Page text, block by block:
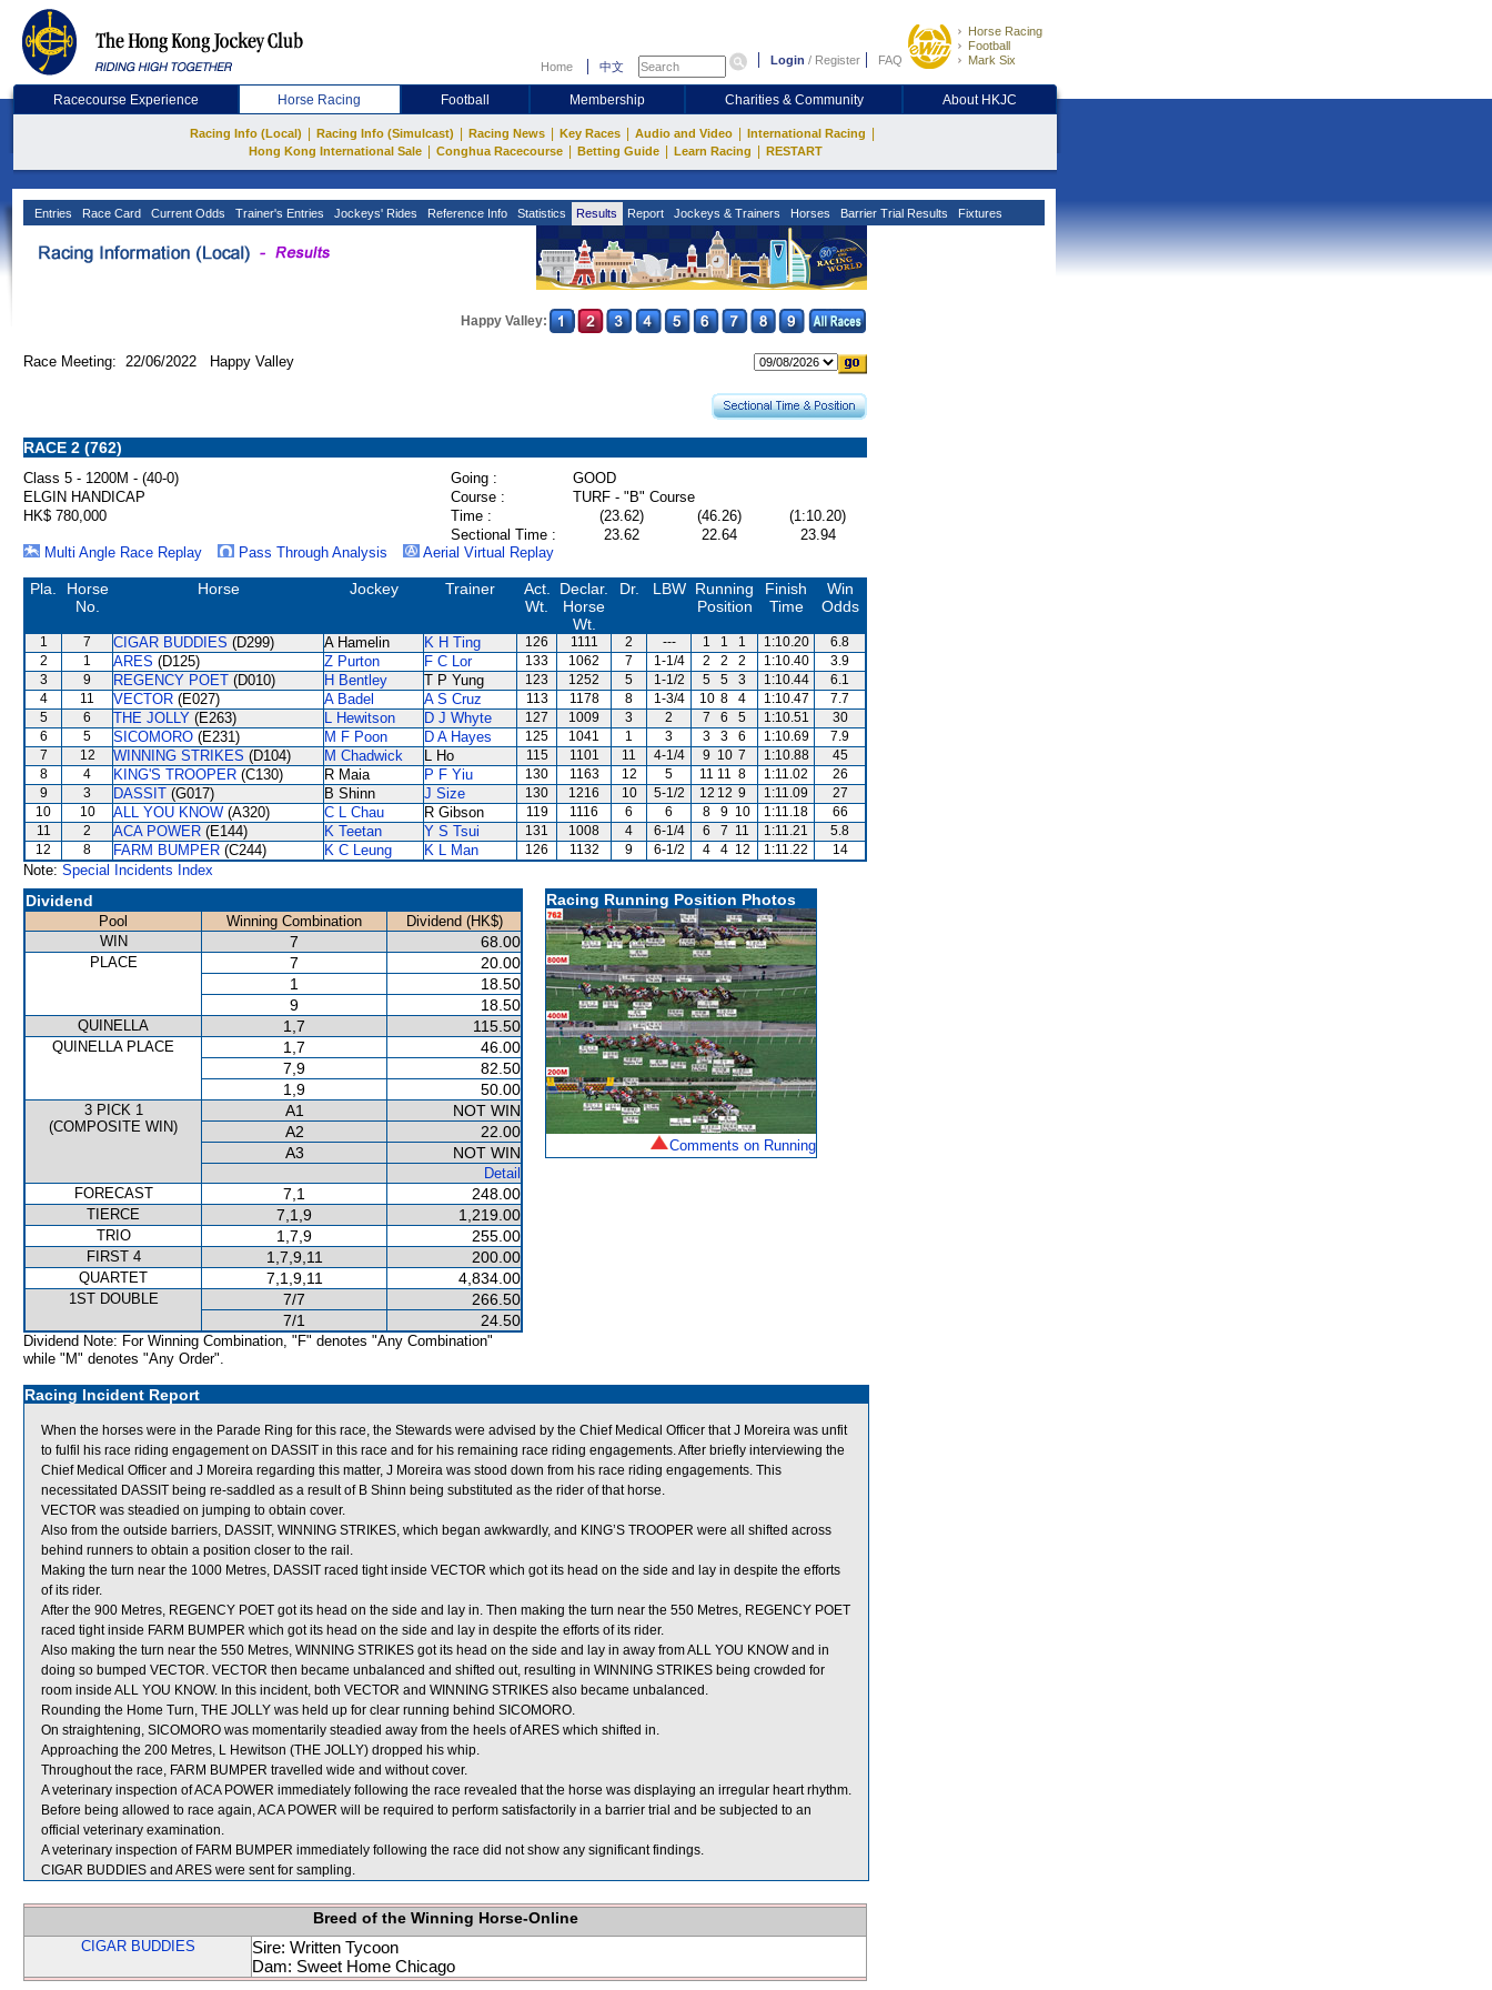
Home 中文 Login / Register FAQ
Horse Racing
Football
Mark Six
Racecourse Experience Horse Racing Football Membership Charities & Community About HKJC
Racing Info (Local) Racing Info (Simulcast) Racing News Key Races Audio and Video International Racing
Hong Kong International Sale Conghua Racecourse Betting Guide Learn Racing RESTART
Entries Race Card Current Odds Trainer's Entries Jockeys' Rides Reference Info Statistics Results Report Jockeys & Trainers Horses Barrier Trial Results Fixtures
Happy Valley:
Race Meeting: 22/06/2022 Happy Valley
RACE 2 (762)
Class 5 - 1200M - (40-0) Going :
GOOD
ELGIN HANDICAP
Course :
TURF - "B" Course
HK$ 780,000
Time : (23.62) (46.26)
(1:10.20)
Sectional Time :
23.62 22.64
23.94
Multi Angle Race Replay
Pass Through Analysis Aerial Virtual Replay
Pla.
Horse
No.
Horse Jockey Trainer
Act.
Wt.
Declar.
Horse
Wt.
Dr. LBW Running
Position
Finish
Time
Win
Odds
1 7 CIGAR BUDDIES (D299) A Hamelin K H Ting 126 1111 2 --- 1 1 1 1:10.20
6.8
2
1 ARES (D125) Z Purton F C Lor 133 1062 7 1-1/4 2 2 2 1:10.40
3.9
3
9 REGENCY POET (D010) H Bentley T P Yung 123 1252 5 1-1/2 5 5 3 1:10.44
6.1
4
11 VECTOR (E027) A Badel A S Cruz 113 1178 8 1-3/4 10 8 4 1:10.47
7.7
5
6 THE JOLLY (E263) L Hewitson D J Whyte 127 1009 3 2 7 6 5 1:10.51
30
6
5 SICOMORO (E231) M F Poon D A Hayes 125 1041 1 3 3 3 6 1:10.69
7.9
7
12 WINNING STRIKES (D104) M Chadwick L Ho 115 1101 11 4-1/4 9 10 7 1:10.88
45
8
4 KING'S TROOPER (C130) R Maia P F Yiu 130 1163 12 5 11 11 8 1:11.02
26
9
3 DASSIT (G017) B Shinn J Size 130 1216 10 5-1/2 12 12 9 1:11.09
27
10
10 ALL YOU KNOW (A320) C L Chau R Gibson 119 1116 6 6 8 9 10 1:11.18
66
11
2 ACA POWER (E144) K Teetan Y S Tsui 131 1008 4 6-1/4 6 7 11 1:11.21
5.8
12
8 FARM BUMPER (C244) K C Leung K L Man 126 1132 9 6-1/2 4 4 12 1:11.22 14
Note: Special Incidents Index
Dividend
Pool Winning Combination
Dividend (HK$)
WIN
7 68.00
PLACE 7
20.00
1
18.50
9
18.50
QUINELLA 1,7 115.50
QUINELLA PLACE 1,7
46.00
7,9
82.50
1,9
50.00
3 PICK 1
(COMPOSITE WIN)
A1
NOT WIN
A2
22.00
A3
NOT WIN
Detail
FORECAST
7,1 248.00
TIERCE 7,1,9 1,219.00
TRIO 1,7,9 255.00
FIRST 4 1,7,9,11 200.00
QUARTET 7,1,9,11 4,834.00
1ST DOUBLE 7/7
266.50
7/1
24.50
Dividend Note: For Winning Combination, "F" denotes "Any Combination"
while "M" denotes "Any Order".
Racing Running Position Photos
Comments on Running
Racing Incident Report
When the horses were in the Parade Ring for this race, the Stewards were advised by the Chief Medical Officer that J Moreira was unfit
to fulfil his race riding engagement on DASSIT in this race and for his remaining race riding engagements. After briefly interviewing the
Chief Medical Officer and J Moreira regarding this matter, J Moreira was stood down from his race riding engagements. This
necessitated DASSIT being re-saddled as a result of B Shinn being substituted as the rider of that horse.
VECTOR was steadied on jumping to obtain cover.
Also from the outside barriers, DASSIT, WINNING STRIKES, which began awkwardly, and KING’S TROOPER were all shifted across
behind runners to obtain a position closer to the rail.
Making the turn near the 1000 Metres, DASSIT raced tight inside VECTOR which got its head on the side and lay in despite the efforts
of its rider.
After the 900 Metres, REGENCY POET got its head on the side and lay in. Then making the turn near the 550 Metres, REGENCY POET
raced tight inside FARM BUMPER which got its head on the side and lay in despite the efforts of its rider.
Also making the turn near the 550 Metres, WINNING STRIKES got its head on the side and lay in away from ALL YOU KNOW and in
doing so bumped VECTOR. VECTOR then became unbalanced and shifted out, resulting in WINNING STRIKES being crowded for
room inside ALL YOU KNOW. In this incident, both VECTOR and WINNING STRIKES also became unbalanced.
Rounding the Home Turn, THE JOLLY was held up for clear running behind SICOMORO.
On straightening, SICOMORO was momentarily steadied away from the heels of ARES which shifted in.
Approaching the 200 Metres, L Hewitson (THE JOLLY) dropped his whip.
Throughout the race, FARM BUMPER travelled wide and without cover.
A veterinary inspection of ACA POWER immediately following the race revealed that the horse was displaying an irregular heart rhythm.
Before being allowed to race again, ACA POWER will be required to perform satisfactorily in a barrier trial and be subjected to an
official veterinary examination.
A veterinary inspection of FARM BUMPER immediately following the race did not show any significant findings.
CIGAR BUDDIES and ARES were sent for sampling.
Breed of the Winning Horse-Online
CIGAR BUDDIES
Sire: Written Tycoon
Dam: Sweet Home Chicago